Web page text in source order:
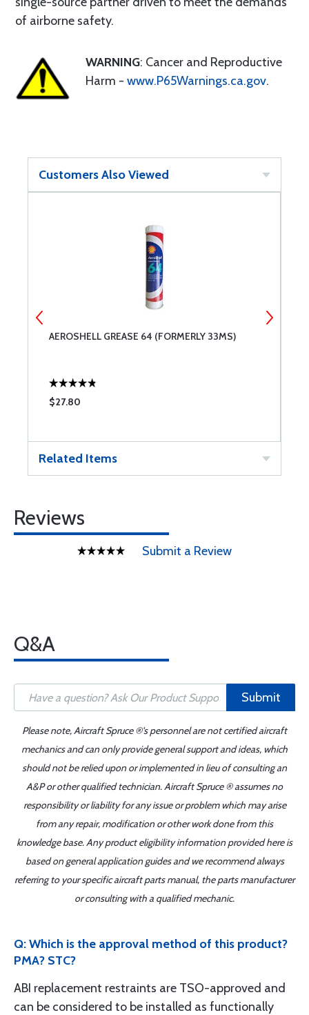
of airborne safety.
WARNING: Cancer and Reproductive
Harm - www.P65Warnings.ca.gov.
Customers Also Viewed
AEROSHELL GREASE 64 (FORMERLY 33MS)
$27.80
Related Items
Reviews
Submit a Review
Q&A
Submit
Please note, Aircraft Spruce ®'s personnel are not certified aircraft
mechanics and can only provide general support and ideas, which
should not be relied upon or implemented in lieu of consulting an
A&P or other qualified technician. Aircraft Spruce ® assumes no
responsibility or liability for any issue or problem which may arise
from any repair, modification or other work done from this
knowledge base. Any product eligibility information provided here is
based on general application guides and we recommend always
referring to your specific aircraft parts manual, the parts manufacturer
or consulting with a qualified mechanic.
Q: Which is the approval method of this product?
PMA? STC?
ABI replacement restraints are TSO-approved and
can be considered to be installed as functionally